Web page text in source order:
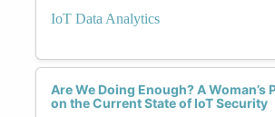
IoT Data Analytics
Are We Doing Enough? A Woman’s
on the Current State of IoT Security